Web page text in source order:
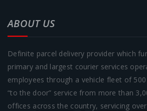
ABOUT US
Definite parcel delivery provider which
primary and largest courier services
employees through a vehicle fleet of
“to the door” service from more than
offices across the country, servicing